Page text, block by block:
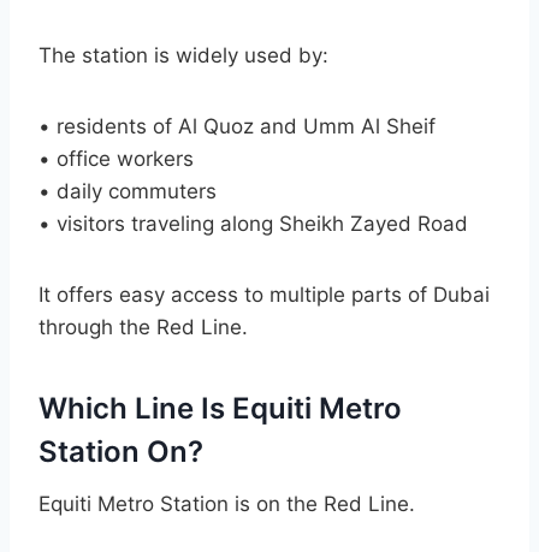
The station is widely used by:
• residents of Al Quoz and Umm Al Sheif
• office workers
• daily commuters
• visitors traveling along Sheikh Zayed Road
It offers easy access to multiple parts of Dubai
through the Red Line.
Which Line Is Equiti Metro
Station On?
Equiti Metro Station is on the Red Line.